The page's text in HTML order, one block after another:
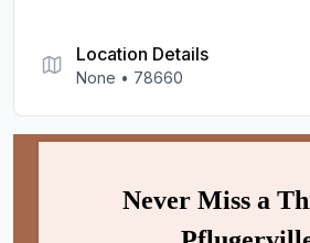
Location Details
None • 78660